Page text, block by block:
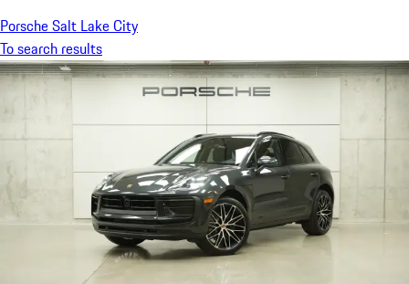
Porsche Salt Lake City
To search results